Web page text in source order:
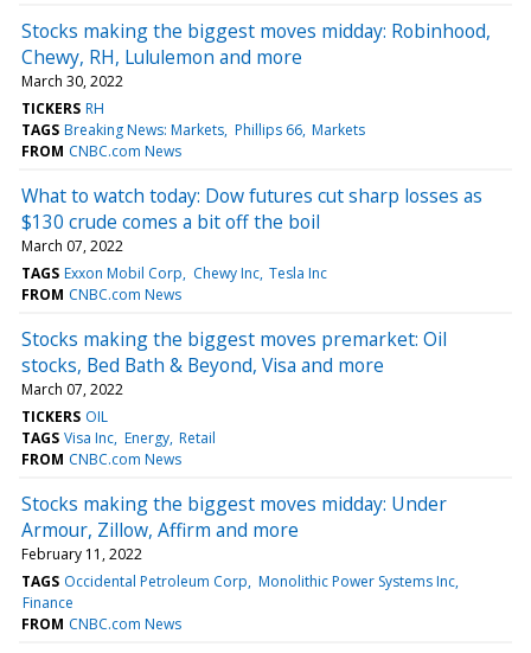
Stocks making the biggest moves midday: Robinhood,
Chewy, RH, Lululemon and more
March 30, 2022
TICKERS RH
TAGS Breaking News: Markets Phillips 66 Markets
FROM CNBC.com News
What to watch today: Dow futures cut sharp losses as
$130 crude comes a bit off the boil
March 07, 2022
TAGS Exxon Mobil Corp Chewy Inc Tesla Inc
FROM CNBC.com News
Stocks making the biggest moves premarket: Oil
stocks, Bed Bath & Beyond, Visa and more
March 07, 2022
TICKERS OIL
TAGS Visa Inc Energy Retail
FROM CNBC.com News
Stocks making the biggest moves midday: Under
Armour, Zillow, Affirm and more
February 11, 2022
TAGS Occidental Petroleum Corp Monolithic Power Systems Inc
Finance
FROM CNBC.com News